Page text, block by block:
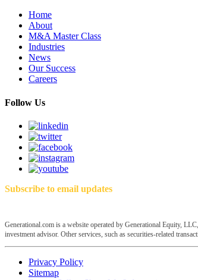
Home
About
M&A Master Class
Industries
News
Our Success
Careers
Follow Us
Subscribe to email updates
Generational.com is a website operated by Generational Equity,
investment advisor. Other services, such as securities-related
Privacy Policy
Sitemap